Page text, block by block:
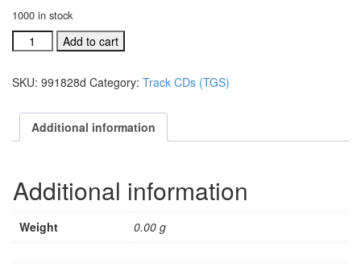
1000 in stock
#991807F
Precious
Of
acc.
stereo
stereo
tr
quantity
Add to cart
SKU: 991828d Category: Track CDs (TGS)
Additional information
Additional information
Weight 0.00 g